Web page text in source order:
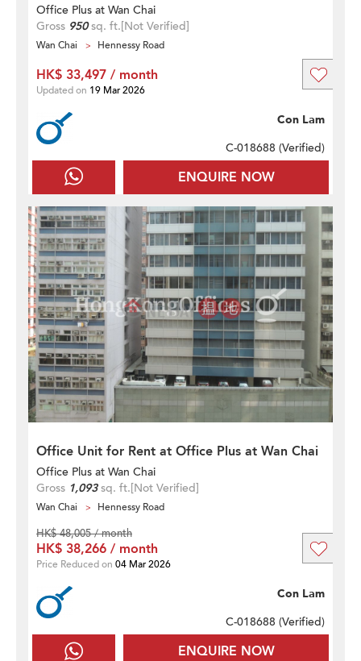
Office Plus at Wan Chai
Gross 950sq. ft.[Not Verified]
Wan Chai Hennessy Road
ENQUIRE NOW
Con Lam
C-018688 (Verified)
HK$ 33,497 / month
Updated on 19 Mar 2026
Office Unit for Rent at Office Plus at Wan Chai
Office Plus at Wan Chai
Gross 1,093sq. ft.[Not Verified]
Wan Chai Hennessy Road
ENQUIRE NOW
Con Lam
C-018688 (Verified)
HK$ 48,005 / month
HK$ 38,266 / month
Price Reduced on 04 Mar 2026